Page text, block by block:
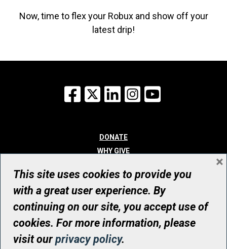
Now, time to flex your Robux and show off your
latest drip!
Facebook
X LinkedInInstagram
DONATE
WHY GIVE
WHO WE ARE
CONTACT
© UHN Foundation, all rights reserved
Registered Canadian Charitable Organization Number: 12386 4068
RR0001
This site uses cookies to provide you
with a great user experience. By
continuing on our site, you accept use of
cookies. For more information, please
visit ourprivacy policy.
×